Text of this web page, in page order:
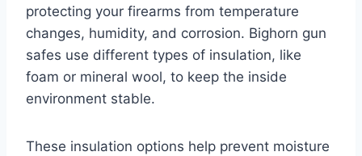
protecting your firearms from temperature
changes, humidity, and corrosion. Bighorn gun
safes use different types of insulation, like
foam or mineral wool, to keep the inside
environment stable.
These insulation options help prevent moisture